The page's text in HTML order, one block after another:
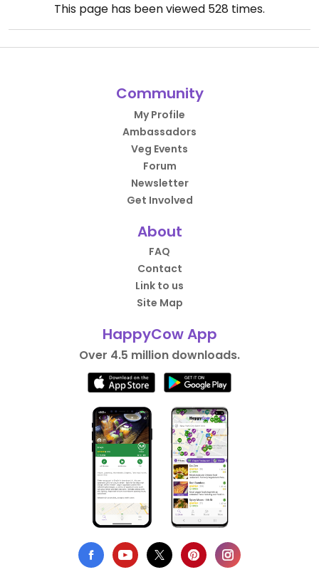
This page has been viewed 528 times.
Community
My Profile
Ambassadors
Veg Events
Forum
Newsletter
Get Involved
About
FAQ
Contact
Link to us
Site Map
HappyCow App
Over 4.5 million downloads.